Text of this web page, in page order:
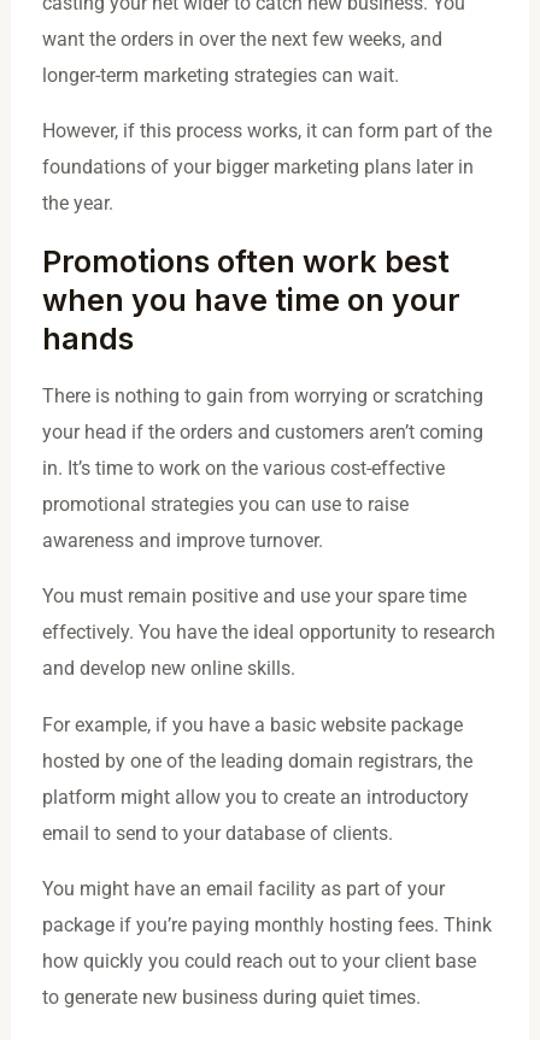
want the orders in over the next few weeks, and
longer-term marketing strategies can wait.
However, if this process works, it can form part of the
foundations of your bigger marketing plans later in
the year.
Promotions often work best
when you have time on your
hands
There is nothing to gain from worrying or scratching
your head if the orders and customers aren’t coming
in. It’s time to work on the various cost-effective
promotional strategies you can use to raise
awareness and improve turnover.
You must remain positive and use your spare time
effectively. You have the ideal opportunity to research
and develop new online skills.
For example, if you have a basic website package
hosted by one of the leading domain registrars, the
platform might allow you to create an introductory
email to send to your database of clients.
You might have an email facility as part of your
package if you’re paying monthly hosting fees. Think
how quickly you could reach out to your client base
to generate new business during quiet times.